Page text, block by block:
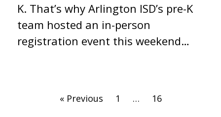
K. That’s why Arlington ISD’s pre-K
team hosted an in-person
registration event this weekend…
« Previous 1 … 16